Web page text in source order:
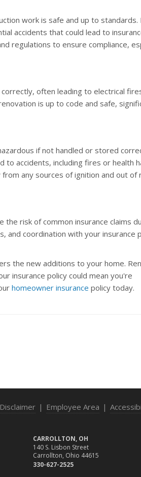
work is safe and up to standards.
accidents that could lead to
regulations to ensure compliance,
often leading to electrical
is up to code and safe,
if not handled or stored
accidents, including fires or health
any sources of ignition and out of
risk of common insurance claims
and coordination with your insurance
the new additions to your home.
insurance policy could mean you're
homeowner insurance policy today.
Disclaimer | Employee Area |
CARROLLTON, OH
140 S. Lisbon Street
Carrollton, Ohio 44615
330-627-2525